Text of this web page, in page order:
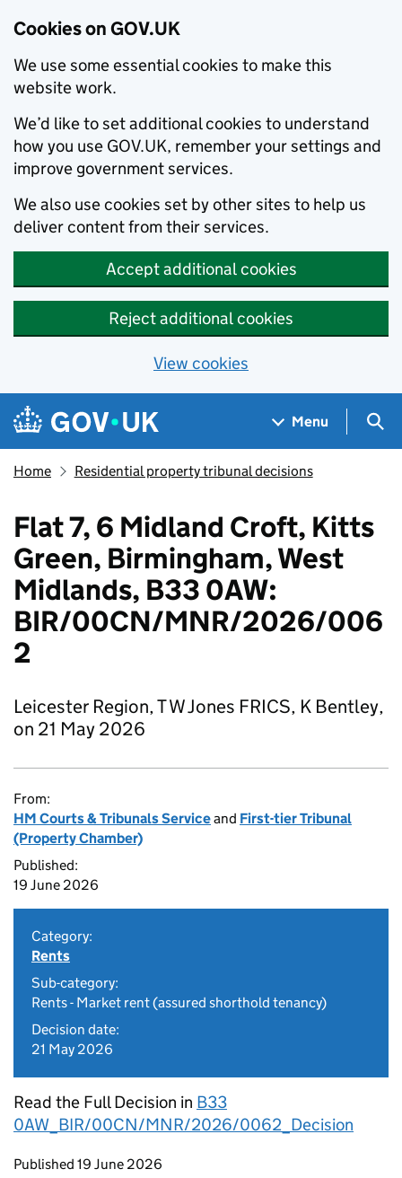
Cookies on GOV.UK
We use some essential cookies to make this
website work.
We’d like to set additional cookies to understand
how you use GOV.UK, remember your settings and
improve government services.
We also use cookies set by other sites to help us
deliver content from their services.
Accept additional cookies
Reject additional cookies
View cookies
Skip to main content
Navigation menu
Menu
Home Residential property tribunal decisions
Flat 7, 6 Midland Croft, Kitts
Green, Birmingham, West
Midlands, B33 0AW:
BIR/00CN/MNR/2026/006
2
Leicester Region, T W Jones FRICS, K Bentley,
on 21 May 2026
From:
HM Courts & Tribunals Serviceand First-tier Tribunal
(Property Chamber)
Published:
19 June 2026
Category:
Rents
Sub-category:
Rents - Market rent (assured shorthold tenancy)
Decision date:
21 May 2026
Read the Full Decision in B33
0AW_BIR/00CN/MNR/2026/0062_Decision
Updates to this page
Published 19 June 2026